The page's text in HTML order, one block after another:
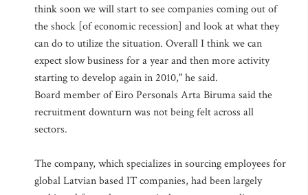
think soon we will start to see companies coming out of
the shock [of economic recession] and look at what they
can do to utilize the situation. Overall I think we can
expect slow business for a year and then more activity
starting to develop again in 2010," he said.
Board member of Eiro Personals Arta Biruma said the
recruitment downturn was not being felt across all
sectors.
The company, which specializes in sourcing employees for
global Latvian based IT companies, had been largely